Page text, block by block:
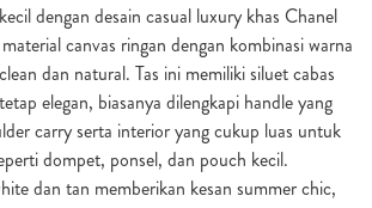
dengan desain casual luxury khas Chanel
canvas ringan dengan kombinasi warna
dan natural. Tas ini memiliki siluet cabas
elegan, biasanya dilengkapi handle yang
carry serta interior yang cukup luas untuk
dompet, ponsel, dan pouch kecil.
dan tan memberikan kesan summer chic,